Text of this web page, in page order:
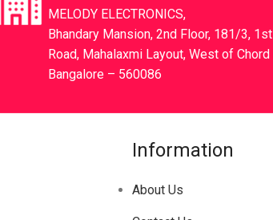
MELODY ELECTRONICS,
Bhandary Mansion, 2nd Floor, 181/3,
Road, Mahalaxmi Layout, West of Chord
Bangalore – 560086
Information
About Us